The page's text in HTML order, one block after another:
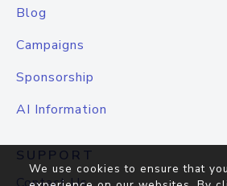
Blog
Campaigns
Sponsorship
AI Information
SUPPORT
We use cookies to ensure that